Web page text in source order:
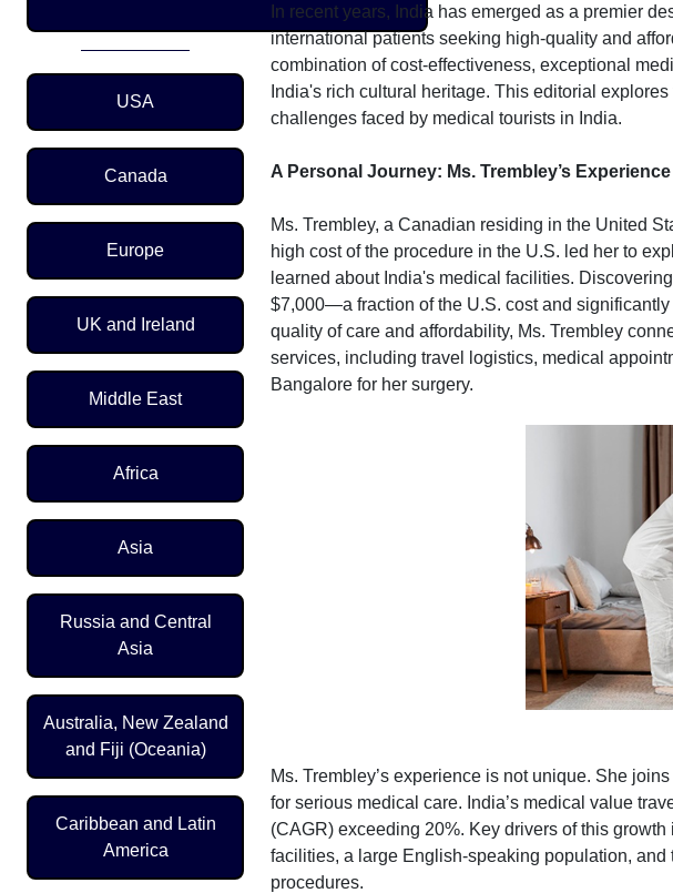
Region Menu
USA
Canada
Europe
UK and Ireland
Middle East
Africa
Asia
Russia and Central
Asia
Australia, New Zealand
and Fiji (Oceania)
Caribbean and Latin
America
In recent years, India has emerged as a premier
international patients seeking high-quality and
combination of cost-effectiveness, exceptional
India's rich cultural heritage. This editorial
challenges faced by medical tourists in India.
A Personal Journey: Ms. Trembley’s Experience
Ms. Trembley, a Canadian residing in the United
high cost of the procedure in the U.S. led her to
learned about India's medical facilities.
$7,000—a fraction of the U.S. cost and
quality of care and affordability, Ms. Trembley
services, including travel logistics, medical
Bangalore for her surgery.
Ms. Trembley’s experience is not unique. She
for serious medical care. India’s medical value
(CAGR) exceeding 20%. Key drivers of this
facilities, a large English-speaking population,
procedures.